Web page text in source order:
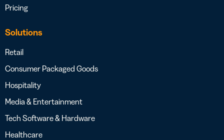
Pricing
Solutions
Retail
Consumer Packaged Goods
Hospitality
Media & Entertainment
Tech Software & Hardware
Healthcare